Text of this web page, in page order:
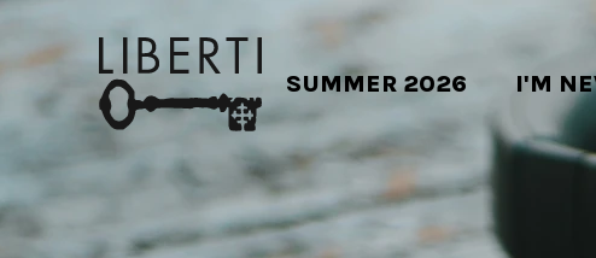
SUMMER 2026 I'M